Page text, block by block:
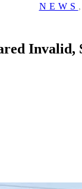
NEWS
Invalid,